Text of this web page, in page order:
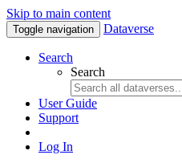
Skip to main content
Toggle navigation Dataverse
Search
Search
User Guide
Support
Log In